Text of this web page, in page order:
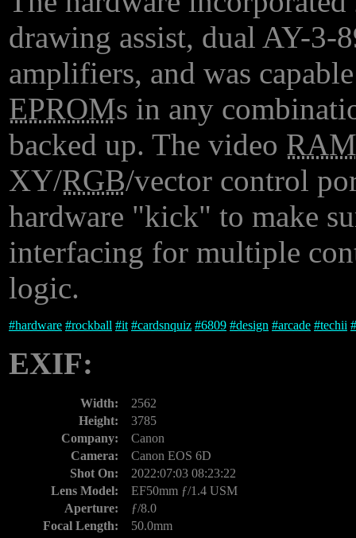
drawing assist, dual AY-3-
amplifiers, and was
EPROMs in any
backed up. The video RAM
XY/RGB/vector control
hardware "kick" to make
interfacing for multiple
logic.
#hardware #rockball #it #cardsnquiz #6809 #design #arcade #techii #
EXIF:
Width:
2562
Height:
3785
Company:
Canon
Camera:
Canon EOS 6D
Shot On:
2022:07:03 08:23:22
Lens Model:
EF50mm ƒ/1.4 USM
Aperture:
ƒ/8.0
Focal Length:
50.0mm